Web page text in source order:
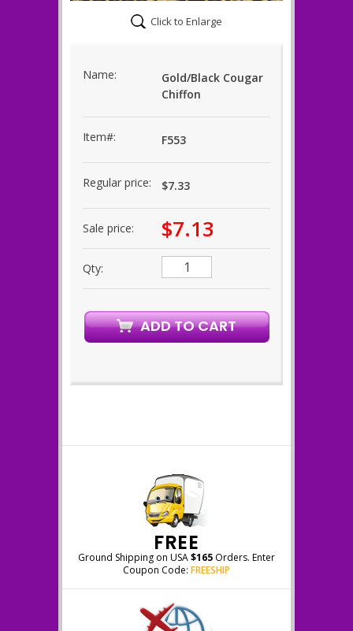
Click to Enlarge
Name:
Gold/Black Cougar
Chiffon
Item#: F553
Regular price: $7.33
Sale price: $7.13
Qty:
FREE
Ground Shipping on USA$165 Orders. Enter
Coupon Code: FREESHIP